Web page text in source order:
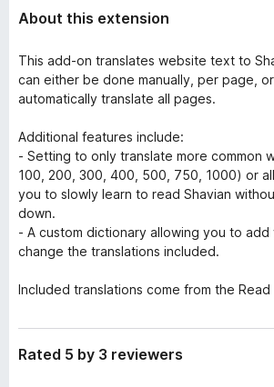
About this extension
This add-on translates website text to
can either be done manually, per page,
automatically translate all pages.
Additional features include:
- Setting to only translate more common
100, 200, 300, 400, 500, 750, 1000) or
you to slowly learn to read Shavian
down.
- A custom dictionary allowing you to
change the translations included.
Included translations come from the Read
Rated 5 by 3 reviewers